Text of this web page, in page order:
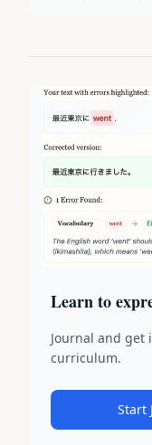
Learn to
Journal and get
curriculum.
Start